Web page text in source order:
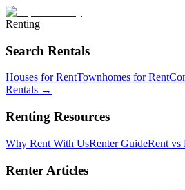
Renting
Search Rentals
Houses for RentTownhomes for Rent
Rentals →
Renting Resources
Why Rent With UsRenter GuideRent vs
Renter Articles